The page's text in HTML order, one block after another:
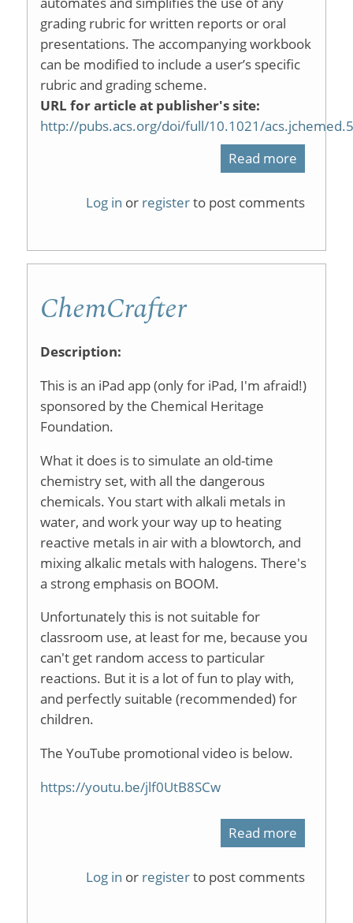
grading rubric for written reports or oral
presentations. The accompanying workbook
can be modified to include a user’s specific
rubric and grading scheme.
URL for article at publisher's site:
http://pubs.acs.org/doi/full/10.1021/
Read more
Log in or registerto post comments
ChemCrafter
Description:
This is an iPad app (only for iPad, I'm afraid!)
sponsored by the Chemical Heritage
Foundation.
What it does is to simulate an old-time
chemistry set, with all the dangerous
chemicals. You start with alkali metals in
water, and work your way up to heating
reactive metals in air with a blowtorch, and
mixing alkalic metals with halogens. There's
a strong emphasis on BOOM.
Unfortunately this is not suitable for
classroom use, at least for me, because you
can't get random access to particular
reactions. But it is a lot of fun to play with,
and perfectly suitable (recommended) for
children.
The YouTube promotional video is below.
https://youtu.be/jlf0UtB8SCw
Read more
Log in or registerto post comments